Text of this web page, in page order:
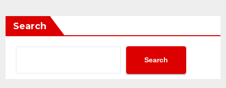
Search
Search